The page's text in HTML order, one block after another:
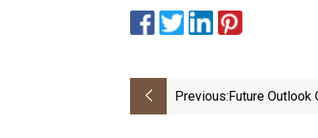
Previous:Future Outlook